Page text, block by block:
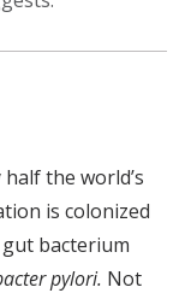
the world’s
is colonized
bacterium
pylori. Not